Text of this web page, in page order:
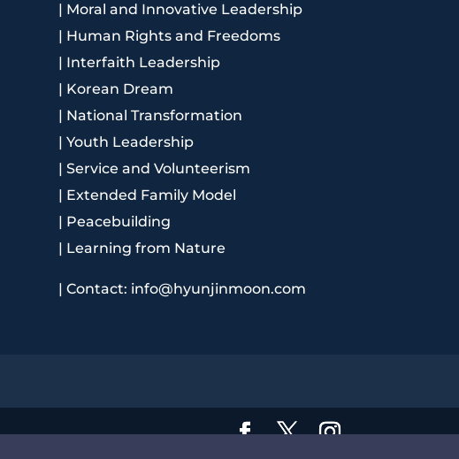
| Moral and Innovative Leadership
| Human Rights and Freedoms
| Interfaith Leadership
| Korean Dream
| National Transformation
| Youth Leadership
| Service and Volunteerism
| Extended Family Model
| Peacebuilding
| Learning from Nature
| Contact: info@hyunjinmoon.com